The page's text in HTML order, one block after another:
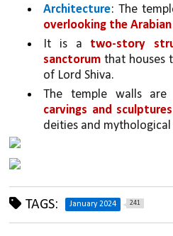
Architecture: The
overlooking the Arabian
It is a two-story
sanctorum that houses
of Lord Shiva.
The temple walls
carvings and
deities and mythological
TAGS: January 2024 241